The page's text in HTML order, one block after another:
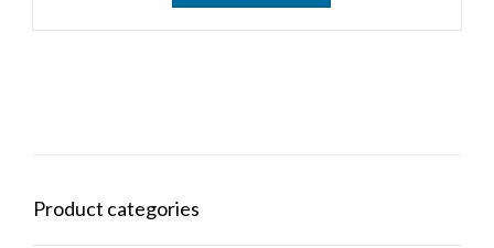
Product categories